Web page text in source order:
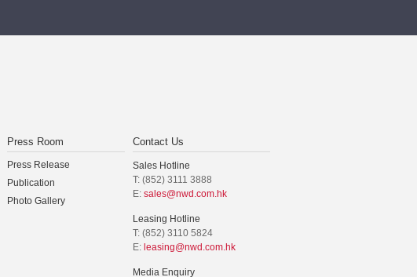
Press Room
Press Release
Publication
Photo Gallery
Contact Us
Sales Hotline
T: (852) 3111 3888
E: sales@nwd.com.hk
Leasing Hotline
T: (852) 3110 5824
E: leasing@nwd.com.hk
Media Enquiry